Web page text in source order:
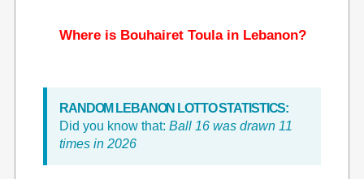
Where is Bouhairet Toula in Lebanon?
RANDOM LEBANON LOTTO STATISTICS:
Did you know that: Ball 16 was drawn 11
times in 2026